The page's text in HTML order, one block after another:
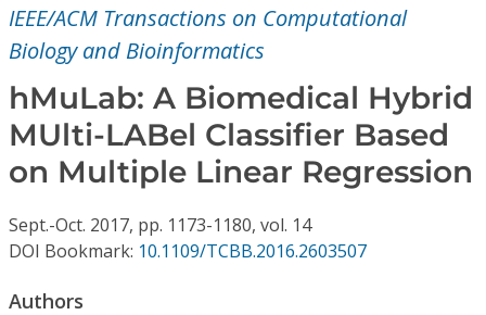
Individual CSDL Subscriptions
Institutional CSDL
Subscriptions
Resources
IEEE/ACM Transactions on Computational
Biology and Bioinformatics
hMuLab: A Biomedical Hybrid
MUlti-LABel Classifier Based
on Multiple Linear Regression
Sept.-Oct. 2017, pp. 1173-1180, vol. 14
DOI Bookmark: 10.1109/TCBB.2016.2603507
Authors